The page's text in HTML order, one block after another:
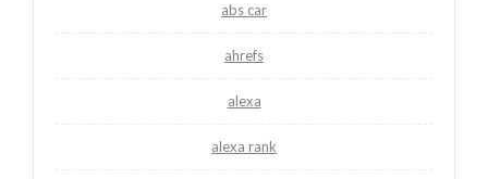
abs car
ahrefs
alexa
alexa rank